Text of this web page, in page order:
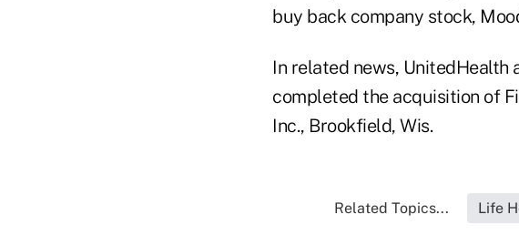
buy back company stock,
In related news,
completed the acquisition of
Inc., Brookfield, Wis.
Related Topics... Life